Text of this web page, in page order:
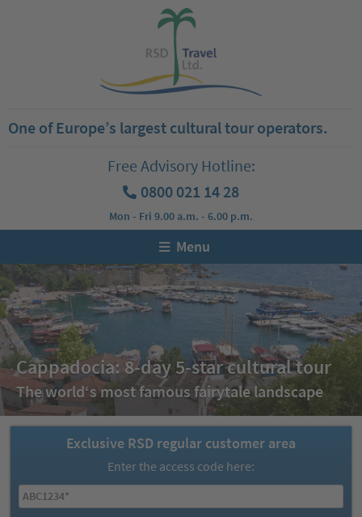
One of Europe’s largest cultural tour operators.
Free Advisory Hotline:
0800 021 14 28
Mon - Fri 9.00 a.m. - 6.00 p.m.
Menu
Cappadocia: 8-day 5-star cultural tour
The world‘s most famous fairytale landscape
Exclusive RSD regular customer area
Enter the access code here: